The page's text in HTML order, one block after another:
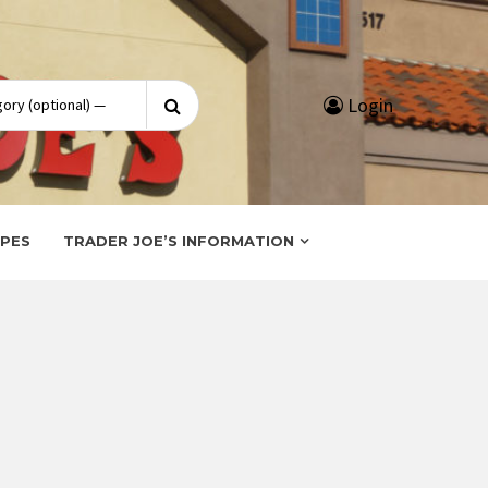
Search
for:
Login
TRADER JOE’S INFORMATION